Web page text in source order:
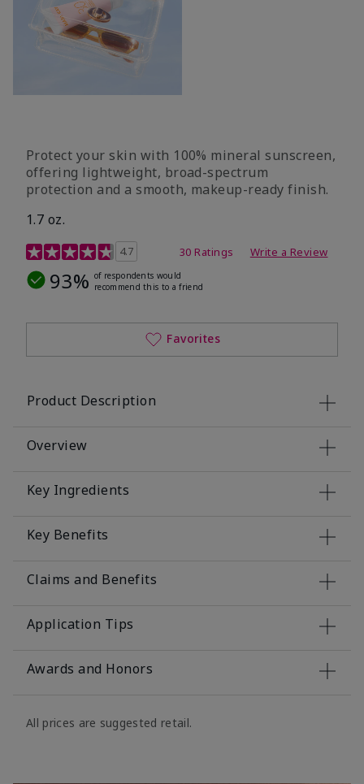
Protect your skin with 100% mineral sunscreen,
offering lightweight, broad-spectrum
protection and a smooth, makeup-ready finish.
1.7 oz.
5 out of 5 Customer Rating
4.7 30 Ratings Write a Review
93% of respondents would
recommend this to a friend
Favorites
Product Description
Overview
Key Ingredients
Key Benefits
Claims and Benefits
Application Tips
Awards and Honors
All prices are suggested retail.